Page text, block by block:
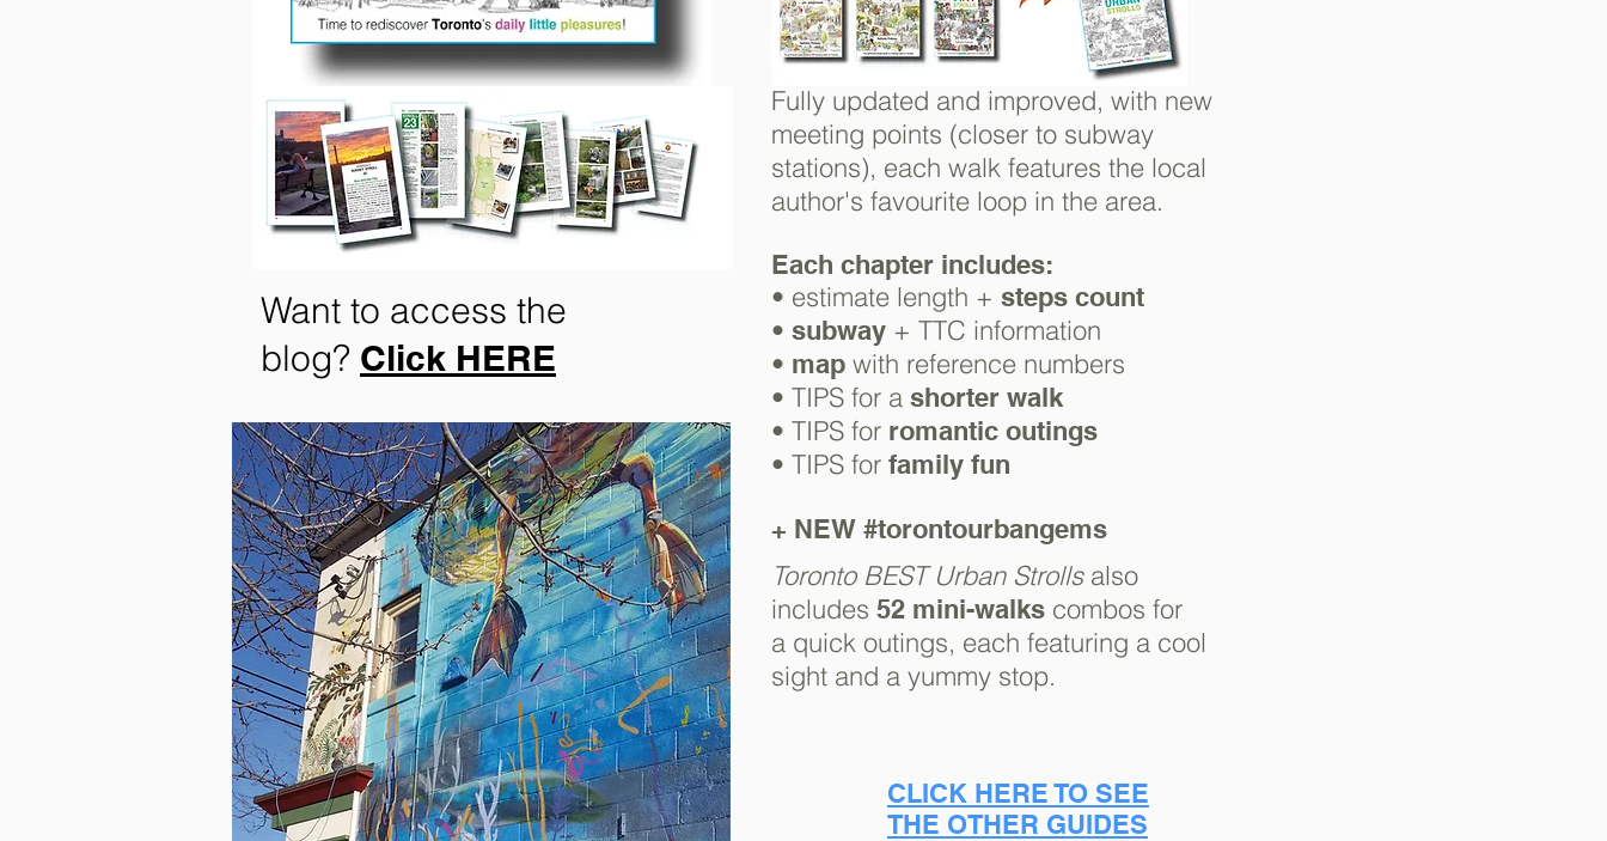
Want to access the
blog? Click HERE
Fully updated and improved, with new
meeting points (closer to subway
stations), each walk features the local
author's favourite loop in the area.
Each chapter includes:
• estimate length + steps count
• subway + TTC information
• map with reference numbers
• TIPS for a shorter walk
• TIPS for romantic outings
• TIPS for family fun
+ NEW #torontourbangems
Toronto BEST Urban Strollsalso
includes 52 mini-walks combos for
a quick outings, each featuring a cool
sight and a yummy stop.
CLICK HERE TO SEE
THE OTHER GUIDES